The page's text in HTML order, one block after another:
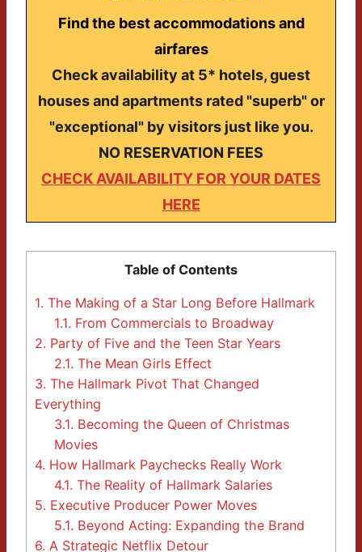
Find the best accommodations and
airfares
Check availability at 5* hotels, guest
houses and apartments rated "superb" or
"exceptional" by visitors just like you.
NO RESERVATION FEES
CHECK AVAILABILITY FOR YOUR DATES
HERE
Table of Contents
1. The Making of a Star Long Before Hallmark
1.1. From Commercials to Broadway
2. Party of Five and the Teen Star Years
2.1. The Mean Girls Effect
3. The Hallmark Pivot That Changed
Everything
3.1. Becoming the Queen of Christmas
Movies
4. How Hallmark Paychecks Really Work
4.1. The Reality of Hallmark Salaries
5. Executive Producer Power Moves
5.1. Beyond Acting: Expanding the Brand
6. A Strategic Netflix Detour